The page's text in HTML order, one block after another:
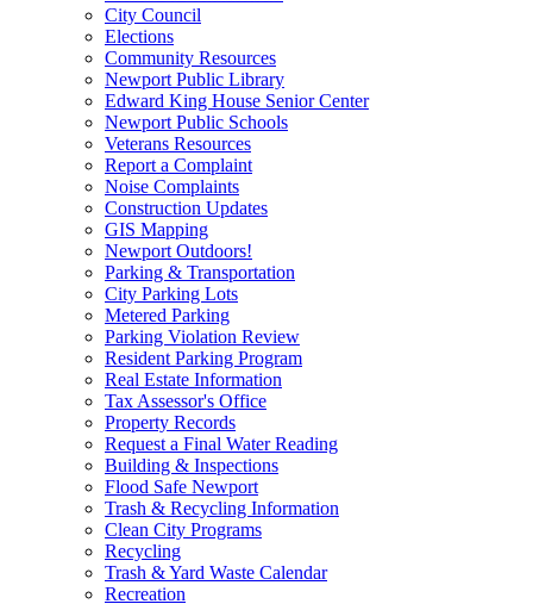
City Council
Elections
Community Resources
Newport Public Library
Edward King House Senior Center
Newport Public Schools
Veterans Resources
Report a Complaint
Noise Complaints
Construction Updates
GIS Mapping
Newport Outdoors!
Parking & Transportation
City Parking Lots
Metered Parking
Parking Violation Review
Resident Parking Program
Real Estate Information
Tax Assessor's Office
Property Records
Request a Final Water Reading
Building & Inspections
Flood Safe Newport
Trash & Recycling Information
Clean City Programs
Recycling
Trash & Yard Waste Calendar
Recreation